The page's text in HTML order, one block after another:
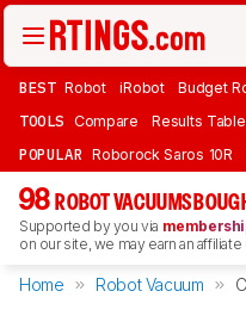
BEST Robot iRobot Budget
TOOLS Compare Results
POPULAR Roborock Saros 10R
98 ROBOT VACUUMS
Supported by you via
on our site, we may earn an
Home Robot Vacuum